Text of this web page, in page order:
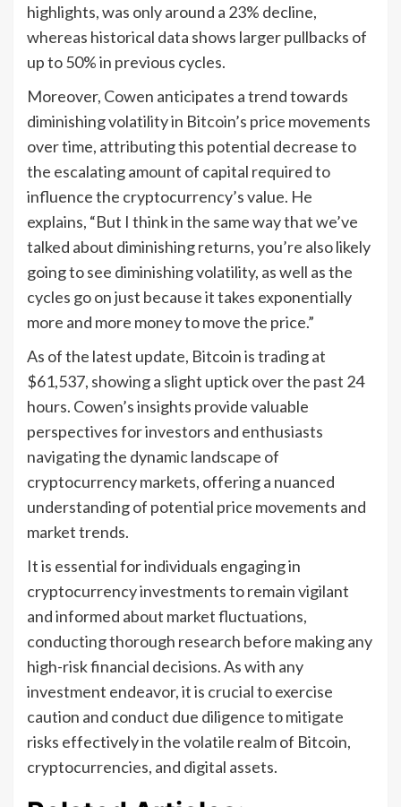
highlights, was only around a 23% decline,
whereas historical data shows larger pullbacks of
up to 50% in previous cycles.
Moreover, Cowen anticipates a trend towards
diminishing volatility in Bitcoin’s price movements
over time, attributing this potential decrease to
the escalating amount of capital required to
influence the cryptocurrency’s value. He
explains, “But I think in the same way that we’ve
talked about diminishing returns, you’re also likely
going to see diminishing volatility, as well as the
cycles go on just because it takes exponentially
more and more money to move the price.”
As of the latest update, Bitcoin is trading at
$61,537, showing a slight uptick over the past 24
hours. Cowen’s insights provide valuable
perspectives for investors and enthusiasts
navigating the dynamic landscape of
cryptocurrency markets, offering a nuanced
understanding of potential price movements and
market trends.
It is essential for individuals engaging in
cryptocurrency investments to remain vigilant
and informed about market fluctuations,
conducting thorough research before making any
high-risk financial decisions. As with any
investment endeavor, it is crucial to exercise
caution and conduct due diligence to mitigate
risks effectively in the volatile realm of Bitcoin,
cryptocurrencies, and digital assets.